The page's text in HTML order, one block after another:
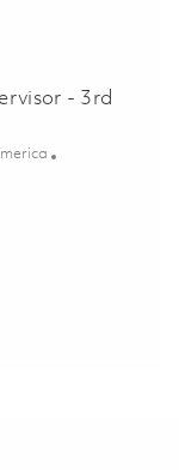
Supervisor – 4th Shift
- 3rd
Supervisor - 3rd Shift